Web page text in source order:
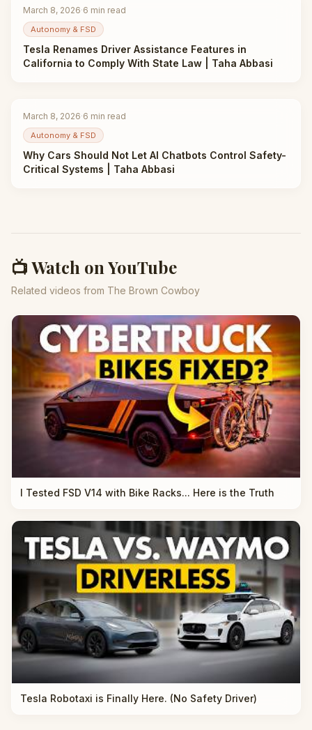
March 8, 2026·6 min read
Autonomy & FSD
Tesla Renames Driver Assistance Features in
California to Comply With State Law | Taha Abbasi
March 8, 2026·6 min read
Autonomy & FSD
Why Cars Should Not Let AI Chatbots Control Safety-
Critical Systems | Taha Abbasi
📺 Watch on YouTube
Related videos from The Brown Cowboy
I Tested FSD V14 with Bike Racks... Here is the Truth
Tesla Robotaxi is Finally Here. (No Safety Driver)